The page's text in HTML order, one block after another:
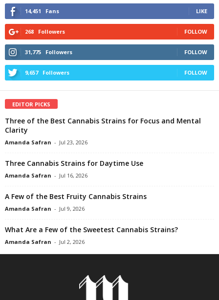
14,451 Fans LIKE
268 Followers FOLLOW
31,775 Followers FOLLOW
9,657 Followers FOLLOW
EDITOR PICKS
Three of the Best Cannabis Strains for Focus and Mental
Clarity
Amanda Safran - Jul 23, 2026
Three Cannabis Strains for Daytime Use
Amanda Safran - Jul 16, 2026
A Few of the Best Fruity Cannabis Strains
Amanda Safran - Jul 9, 2026
What Are a Few of the Sweetest Cannabis Strains?
Amanda Safran - Jul 2, 2026